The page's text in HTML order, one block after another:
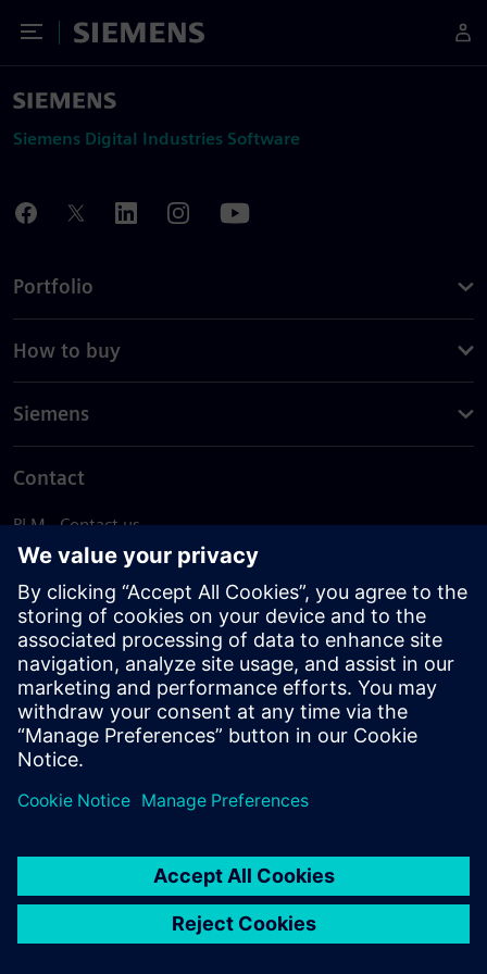
Toggle Menu
Siemens
Siemens Digital Industries Software
Portfolio
How to buy
Siemens
Contact
PLM - Contact us
EDA - Contact us
Worldwide offices
Support Center
Provide feedback
Report piracy
© Siemens2026
statement
DMCA Whistleblowing